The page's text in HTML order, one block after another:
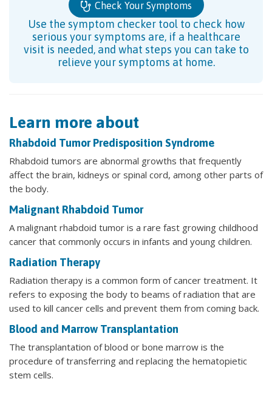
Check Your Symptoms
Use the symptom checker tool to check how
serious your symptoms are, if a healthcare
visit is needed, and what steps you can take to
relieve your symptoms at home.
Learn more about
Rhabdoid Tumor Predisposition Syndrome
Rhabdoid tumors are abnormal growths that frequently
affect the brain, kidneys or spinal cord, among other parts of
the body.
Malignant Rhabdoid Tumor
A malignant rhabdoid tumor is a rare fast growing childhood
cancer that commonly occurs in infants and young children.
Radiation Therapy
Radiation therapy is a common form of cancer treatment. It
refers to exposing the body to beams of radiation that are
used to kill cancer cells and prevent them from coming back.
Blood and Marrow Transplantation
The transplantation of blood or bone marrow is the
procedure of transferring and replacing the hematopietic
stem cells.